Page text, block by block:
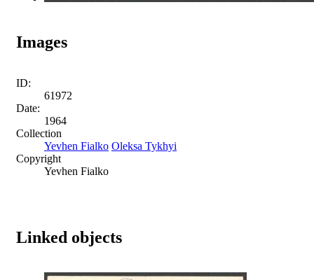
Images
ID:
61972
Date:
1964
Collection
Yevhen Fialko Oleksa Tykhyi
Copyright
Yevhen Fialko
Linked objects